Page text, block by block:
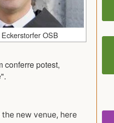
OSB
conferre potest,
new venue, here